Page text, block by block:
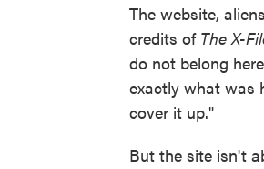
The website,
credits of The X-
do not belong
exactly what was
cover it up."
But the site isn't